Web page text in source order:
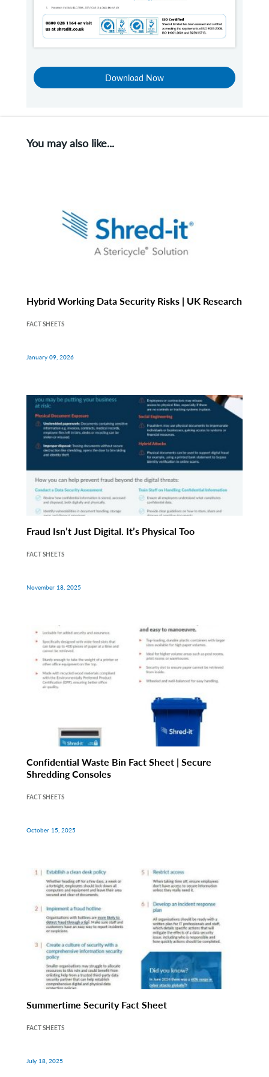
Download Now
You may also like...
Hybrid Working Data Security Risks | UK Research
FACT SHEETS
January 09, 2026
Fraud Isn’t Just Digital. It’s Physical Too
FACT SHEETS
November 18, 2025
Confidential Waste Bin Fact Sheet | Secure
Shredding Consoles
FACT SHEETS
October 15, 2025
Summertime Security Fact Sheet
FACT SHEETS
July 18, 2025